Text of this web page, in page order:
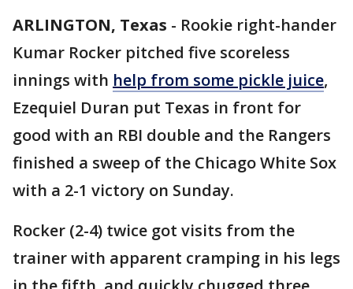
ARLINGTON, Texas - Rookie right-hander
Kumar Rocker pitched five scoreless
innings with help from some pickle juice,
Ezequiel Duran put Texas in front for
good with an RBI double and the Rangers
finished a sweep of the Chicago White Sox
with a 2-1 victory on Sunday.
Rocker (2-4) twice got visits from the
trainer with apparent cramping in his legs